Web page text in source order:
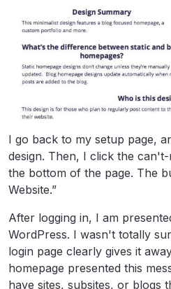
I go back to my setup page,
design. Then, I click the
the bottom of the page. The
Website.”
After logging in, I am
WordPress. I wasn't totally
login page clearly gives it
homepage presented this
have sites, subsites, or blogs